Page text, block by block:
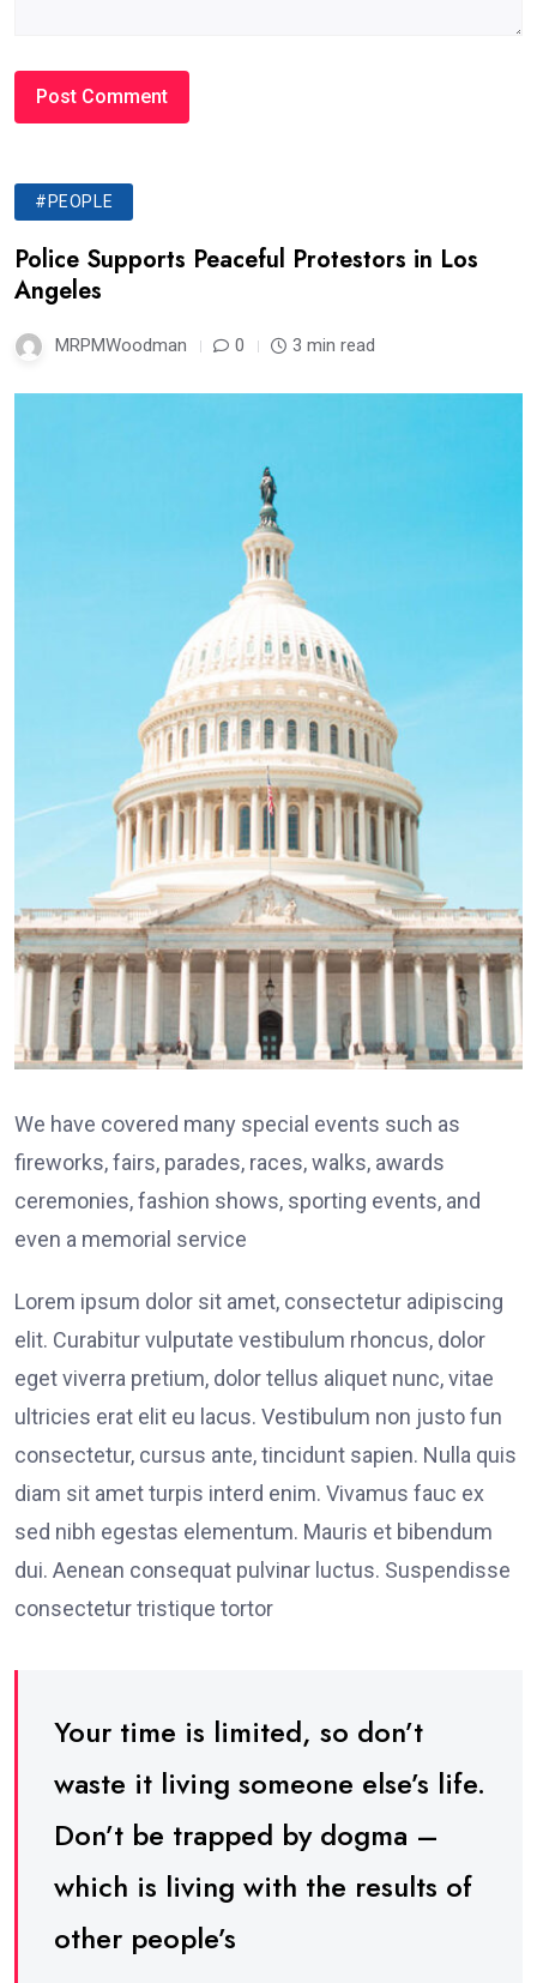
#PEOPLE
Police Supports Peaceful Protestors in Los
Angeles
MRPMWoodman 0 3 min read
We have covered many special events such as
fireworks, fairs, parades, races, walks, awards
ceremonies, fashion shows, sporting events, and
even a memorial service
Lorem ipsum dolor sit amet, consectetur adipiscing
elit. Curabitur vulputate vestibulum rhoncus, dolor
eget viverra pretium, dolor tellus aliquet nunc, vitae
ultricies erat elit eu lacus. Vestibulum non justo fun
consectetur, cursus ante, tincidunt sapien. Nulla quis
diam sit amet turpis interd enim. Vivamus fauc ex
sed nibh egestas elementum. Mauris et bibendum
dui. Aenean consequat pulvinar luctus. Suspendisse
consectetur tristique tortor
Your time is limited, so don’t
waste it living someone else’s life.
Don’t be trapped by dogma –
which is living with the results of
other people’s